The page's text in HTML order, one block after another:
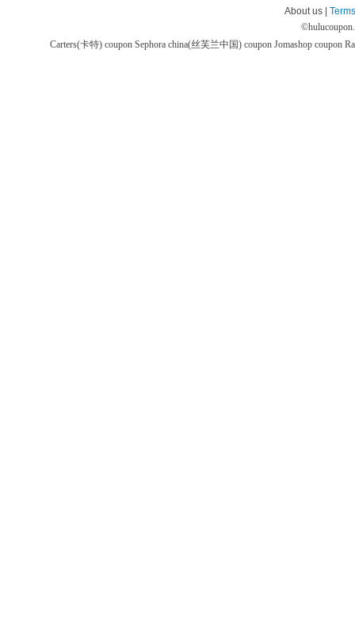
About us |
©
Carters(卡特) coupon Sephora china(丝芙兰中国) coupon Jomashop coupon